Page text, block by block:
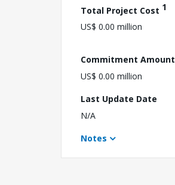
Total Project Cost 1
US$ 0.00 million
Commitment Amount
US$ 0.00 million
Last Update Date
N/A
Notes